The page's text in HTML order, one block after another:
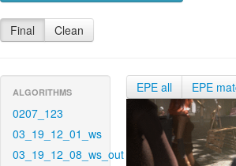
Final Clean
ALGORITHMS
0207_123
03_19_12_01_ws
03_19_12_08_ws_out
EPE all EPE